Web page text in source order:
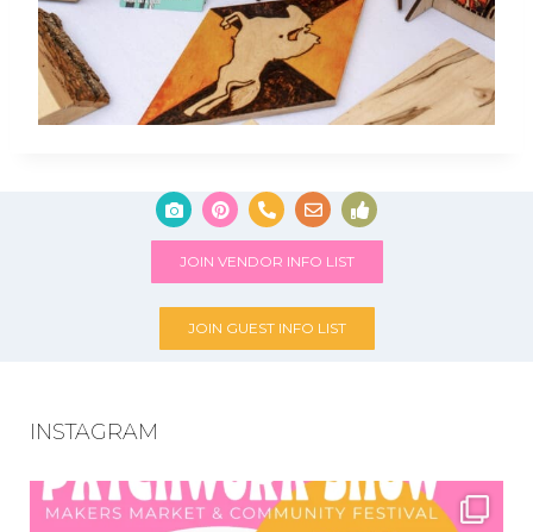
JOIN VENDOR INFO LIST
JOIN GUEST INFO LIST
INSTAGRAM